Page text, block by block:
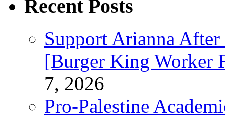
Recent Posts
Support Arianna After
[Burger King Worker
7, 2026
Pro-Palestine